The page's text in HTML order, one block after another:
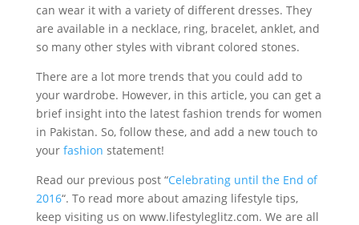
can wear it with a variety of different dresses. They
are available in a necklace, ring, bracelet, anklet, and
so many other styles with vibrant colored stones.
There are a lot more trends that you could add to
your wardrobe. However, in this article, you can get a
brief insight into the latest fashion trends for women
in Pakistan. So, follow these, and add a new touch to
your fashion statement!
Read our previous post “Celebrating until the End of
2016“. To read more about amazing lifestyle tips,
keep visiting us on www.lifestyleglitz.com. We are all